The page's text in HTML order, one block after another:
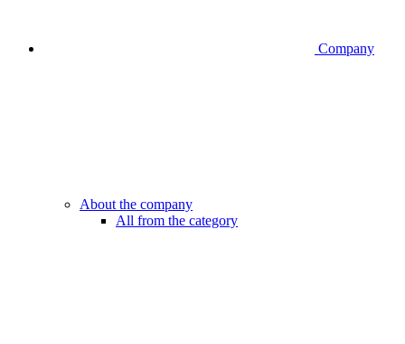
Company
About the company
All from the category